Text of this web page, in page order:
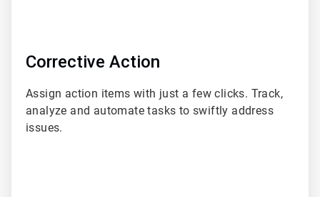
Corrective Action
Assign action items with just a few clicks. Track,
analyze and automate tasks to swiftly address
issues.